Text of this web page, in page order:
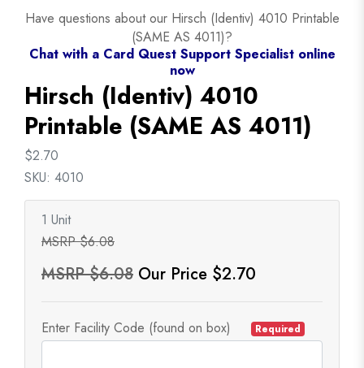
Have questions about our Hirsch (Identiv) 4010 Printable
(SAME AS 4011)?
Chat with a Card Quest Support Specialist online
now
Hirsch (Identiv) 4010
Printable (SAME AS 4011)
$2.70
SKU: 4010
1 Unit
MSRP $6.08
MSRP $6.08 Our Price $2.70
Enter Facility Code (found on box) Required